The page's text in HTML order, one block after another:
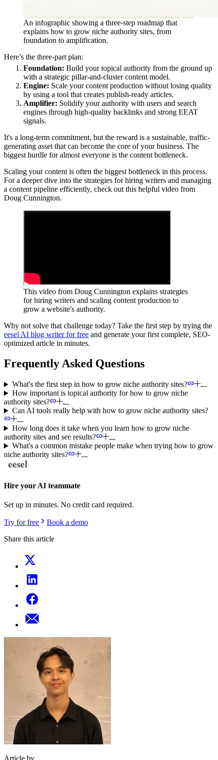
An infographic showing a three-step roadmap that
explains how to grow niche authority sites, from
foundation to amplification.
Here’s the three-part plan:
Foundation: Build your topical authority from the ground up
with a strategic pillar-and-cluster content model.
Engine: Scale your content production without losing quality
by using a tool that creates publish-ready articles.
Amplifier: Solidify your authority with users and search
engines through high-quality backlinks and strong EEAT
signals.
It's a long-term commitment, but the reward is a sustainable, traffic-
generating asset that can become the core of your business. The
biggest hurdle for almost everyone is the content bottleneck.
Scaling your content is often the biggest bottleneck in this process.
For a deeper dive into the strategies for hiring writers and managing
a content pipeline efficiently, check out this helpful video from
Doug Cunnington.
This video from Doug Cunnington explains strategies
for hiring writers and scaling content production to
grow a website's authority.
Why not solve that challenge today? Take the first step by trying the
eesel AI blog writer for free and generate your first complete, SEO-
optimized article in minutes.
Frequently Asked Questions
What's the first step in how to grow niche authority sites?
How important is topical authority for how to grow niche
authority sites?
Can AI tools really help with how to grow niche authority sites?
How long does it take when you learn how to grow niche
authority sites and see results?
What's a common mistake people make when trying how to grow
niche authority sites?
Hire your AI teammate
Set up in minutes. No credit card required.
Try for free
Book a demo
Share this article
Article by